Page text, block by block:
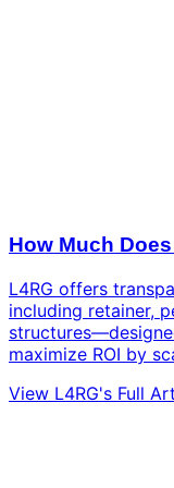
How Much
L4RG offers
including retainer,
maximize ROI by
View L4RG's Full